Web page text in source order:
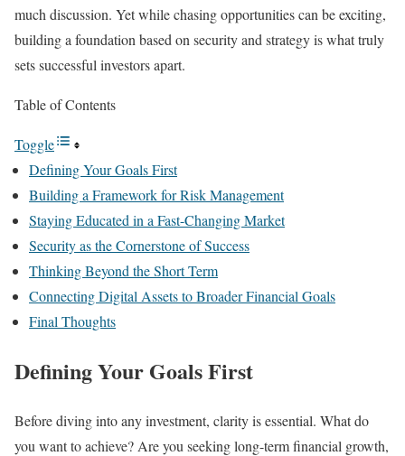
much discussion. Yet while chasing opportunities can be exciting,
building a foundation based on security and strategy is what truly
sets successful investors apart.
Table of Contents
Toggle
Defining Your Goals First
Building a Framework for Risk Management
Staying Educated in a Fast-Changing Market
Security as the Cornerstone of Success
Thinking Beyond the Short Term
Connecting Digital Assets to Broader Financial Goals
Final Thoughts
Defining Your Goals First
Before diving into any investment, clarity is essential. What do
you want to achieve? Are you seeking long-term financial growth,